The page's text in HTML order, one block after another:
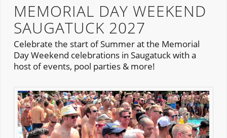
MEMORIAL DAY WEEKEND
SAUGATUCK 2027
Celebrate the start of Summer at the Memorial
Day Weekend celebrations in Saugatuck with a
host of events, pool parties & more!